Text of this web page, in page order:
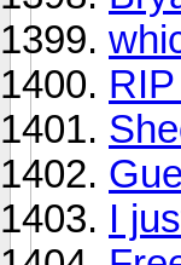
I